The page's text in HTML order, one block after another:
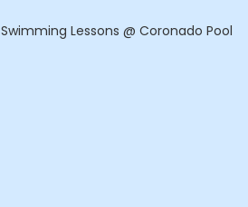
Swimming Lessons @ Coronado Pool